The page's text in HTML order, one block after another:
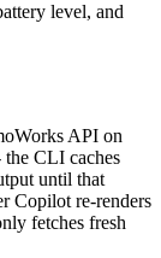
level, and
API on
the CLI caches
until that
Copilot re-renders
fetches fresh